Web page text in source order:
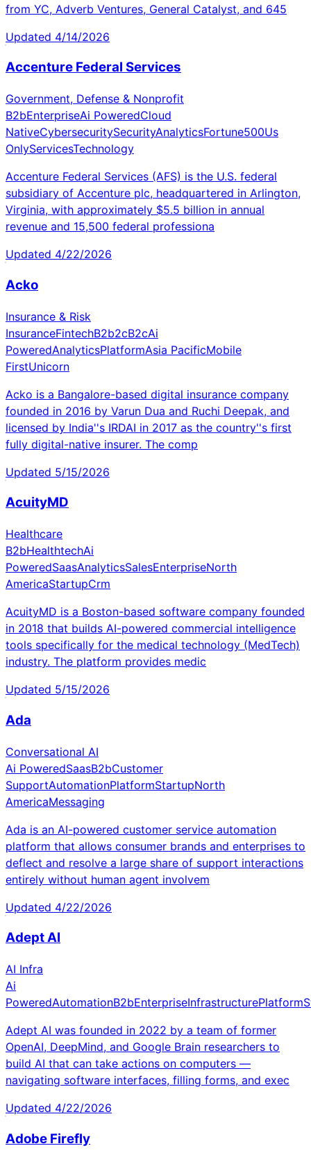
from YC, Adverb Ventures, General Catalyst, and 645
Updated 4/14/2026
Accenture Federal Services
Government, Defense & Nonprofit
B2bEnterpriseAi PoweredCloud
NativeCybersecuritySecurityAnalyticsFortune500Us
OnlyServicesTechnology
Accenture Federal Services (AFS) is the U.S. federal
subsidiary of Accenture plc, headquartered in Arlington,
Virginia, with approximately $5.5 billion in annual
revenue and 15,500 federal professiona
Updated 4/22/2026
Acko
Insurance & Risk
InsuranceFintechB2b2cB2cAi
PoweredAnalyticsPlatformAsia PacificMobile
FirstUnicorn
Acko is a Bangalore-based digital insurance company
founded in 2016 by Varun Dua and Ruchi Deepak, and
licensed by India''s IRDAI in 2017 as the country''s first
fully digital-native insurer. The comp
Updated 5/15/2026
AcuityMD
Healthcare
B2bHealthtechAi
PoweredSaasAnalyticsSalesEnterpriseNorth
AmericaStartupCrm
AcuityMD is a Boston-based software company founded
in 2018 that builds AI-powered commercial intelligence
tools specifically for the medical technology (MedTech)
industry. The platform provides medic
Updated 5/15/2026
Ada
Conversational AI
Ai PoweredSaasB2bCustomer
SupportAutomationPlatformStartupNorth
AmericaMessaging
Ada is an AI-powered customer service automation
platform that allows consumer brands and enterprises to
deflect and resolve a large share of support interactions
entirely without human agent involvem
Updated 4/22/2026
Adept AI
AI Infra
Ai
PoweredAutomationB2bEnterpriseInfrastructurePlatform
Adept AI was founded in 2022 by a team of former
OpenAI, DeepMind, and Google Brain researchers to
build AI that can take actions on computers —
navigating software interfaces, filling forms, and exec
Updated 4/22/2026
Adobe Firefly